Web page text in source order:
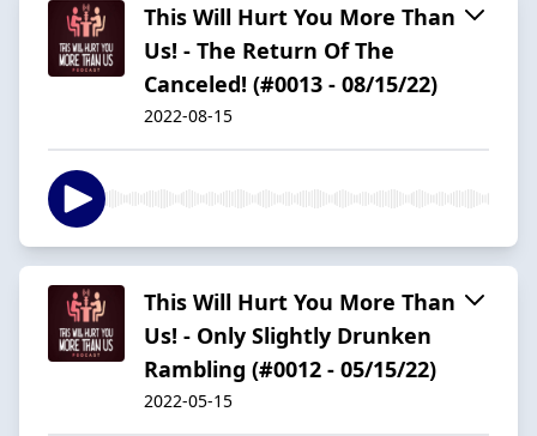
This Will Hurt You More Than
Us! - The Return Of The
Canceled! (#0013 - 08/15/22)
2022-08-15
This Will Hurt You More Than
Us! - Only Slightly Drunken
Rambling (#0012 - 05/15/22)
2022-05-15